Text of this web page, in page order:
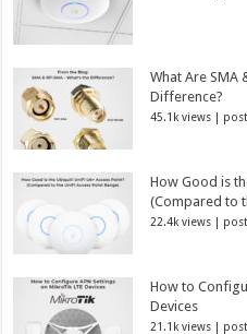
What Are SMA
Difference?
45.1k views |
How Good is
(Compared to
22.4k views |
How to
Devices
21.1k views |